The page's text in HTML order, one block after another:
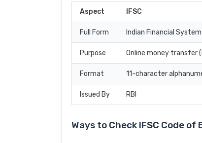
Aspect IFSC
Full Form Indian Financial
Purpose Online money transfer
Format 11-character
Issued By RBI
Ways to Check IFSC Code of